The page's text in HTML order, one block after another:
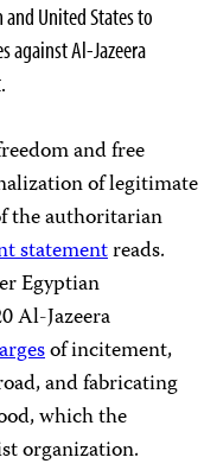
United States to
against Al-Jazeera
and free
of legitimate
the authoritarian
statementreads.
Egyptian
Al-Jazeera
of incitement,
and fabricating
which the
organization.